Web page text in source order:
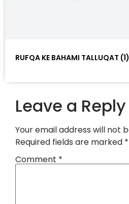
RUFQA KE BAHAMI TALLUQAT (1)
Leave a Reply
Your email address will not
Required fields are marked *
Comment *